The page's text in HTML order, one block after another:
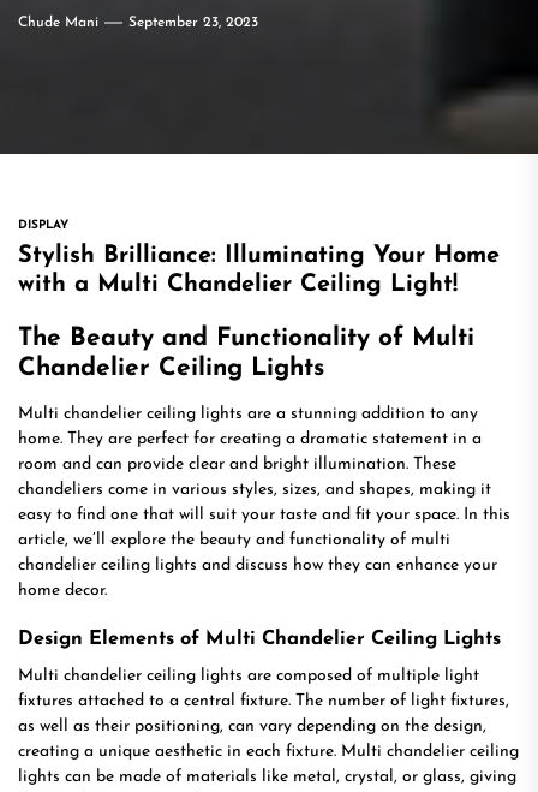
Chude Mani September 23, 2023
DISPLAY
Stylish Brilliance: Illuminating Your Home
with a Multi Chandelier Ceiling Light!
The Beauty and Functionality of Multi
Chandelier Ceiling Lights
Multi chandelier ceiling lights are a stunning addition to any
home. They are perfect for creating a dramatic statement in a
room and can provide clear and bright illumination. These
chandeliers come in various styles, sizes, and shapes, making it
easy to find one that will suit your taste and fit your space. In this
article, we’ll explore the beauty and functionality of multi
chandelier ceiling lights and discuss how they can enhance your
home decor.
Design Elements of Multi Chandelier Ceiling Lights
Multi chandelier ceiling lights are composed of multiple light
fixtures attached to a central fixture. The number of light fixtures,
as well as their positioning, can vary depending on the design,
creating a unique aesthetic in each fixture. Multi chandelier ceiling
lights can be made of materials like metal, crystal, or glass, giving